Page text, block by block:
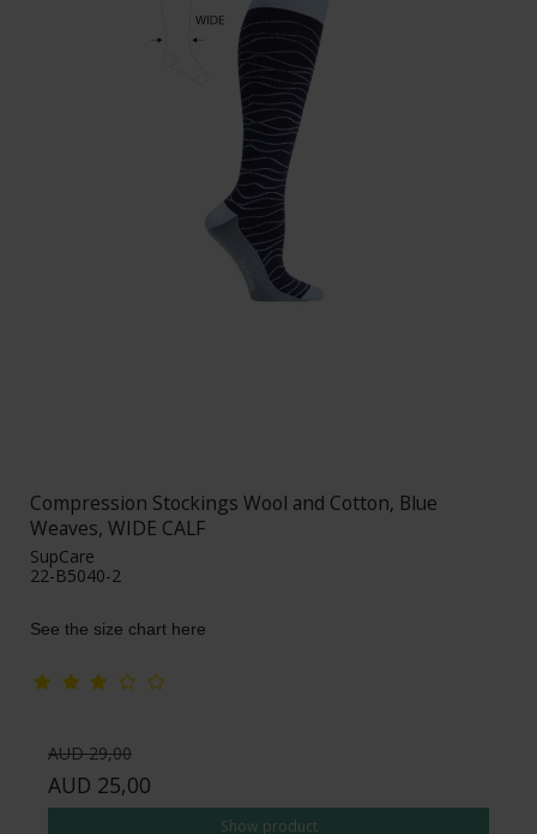
Compression Stockings Wool and Cotton, Blue
Weaves, WIDE CALF
SupCare
22-B5040-2
See the size chart here
AUD 29,00
AUD 25,00
Show product